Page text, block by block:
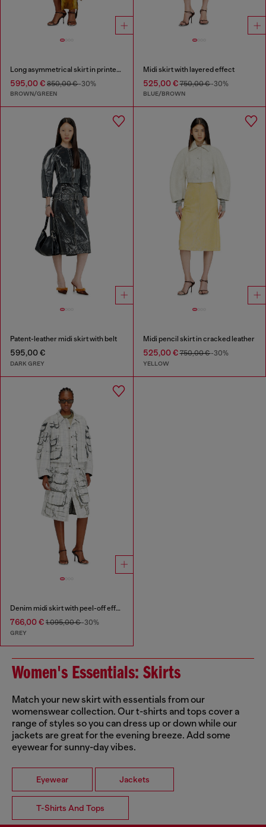
Long asymmetrical skirt in printed satin
595,00 € 850,00 €-30%
BROWN/GREEN
Midi skirt with layered effect
525,00 €750,00 €-30%
BLUE/BROWN
Patent-leather midi skirt with belt
595,00 €
DARK GREY
Midi pencil skirt in cracked leather
525,00 €750,00 €-30%
YELLOW
Denim midi skirt with peel-off effect
766,00 € 1.095,00 €-30%
GREY
Women's Essentials: Skirts
Match your new skirt with essentials from our
womenswear collection. Our t-shirts and tops cover a
range of styles so you can dress up or down while our
jackets are great for the evening breeze. Add some
eyewear for sunny-day vibes.
Eyewear Jackets
T-Shirts And Tops